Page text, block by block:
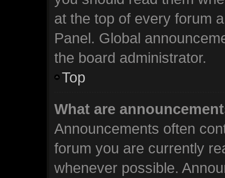
at the top of every forum
Panel. Global
the board administrator.
Top
What are
Announcements often
forum you are currently
whenever possible.